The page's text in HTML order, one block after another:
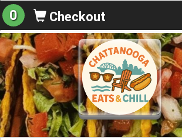
0 Checkout